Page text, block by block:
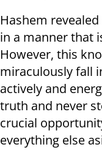
Hashem
in a manner that
However, this
miraculously fall
actively and
truth and never
crucial
everything else